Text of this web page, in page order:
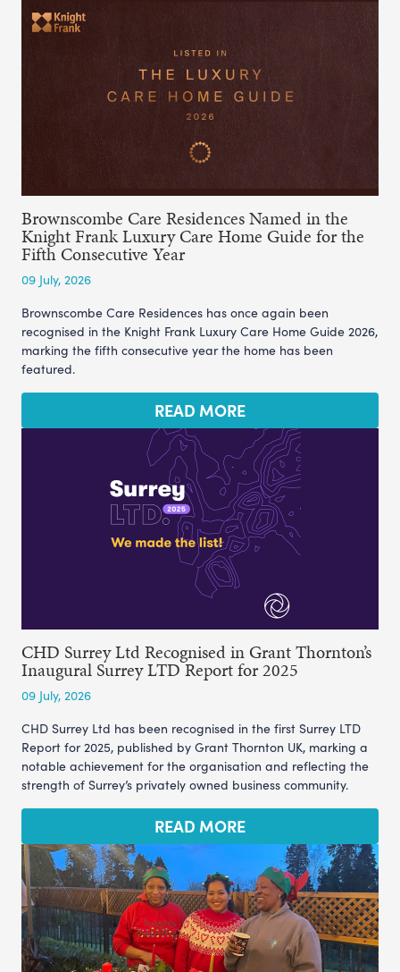
Brownscombe Care Residences Named in the
Knight Frank Luxury Care Home Guide for the
Fifth Consecutive Year
09 July, 2026
Brownscombe Care Residences has once again been
recognised in the Knight Frank Luxury Care Home Guide 2026,
marking the fifth consecutive year the home has been
featured.
READ MORE
CHD Surrey Ltd Recognised in Grant Thornton’s
Inaugural Surrey LTD Report for 2025
09 July, 2026
CHD Surrey Ltd has been recognised in the first Surrey LTD
Report for 2025, published by Grant Thornton UK, marking a
notable achievement for the organisation and reflecting the
strength of Surrey’s privately owned business community.
READ MORE